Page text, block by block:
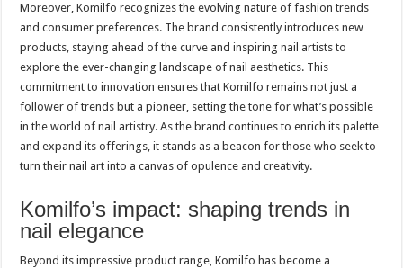
Moreover, Komilfo recognizes the evolving nature of fashion trends
and consumer preferences. The brand consistently introduces new
products, staying ahead of the curve and inspiring nail artists to
explore the ever-changing landscape of nail aesthetics. This
commitment to innovation ensures that Komilfo remains not just a
follower of trends but a pioneer, setting the tone for what’s possible
in the world of nail artistry. As the brand continues to enrich its palette
and expand its offerings, it stands as a beacon for those who seek to
turn their nail art into a canvas of opulence and creativity.
Komilfo’s impact: shaping trends in
nail elegance
Beyond its impressive product range, Komilfo has become a